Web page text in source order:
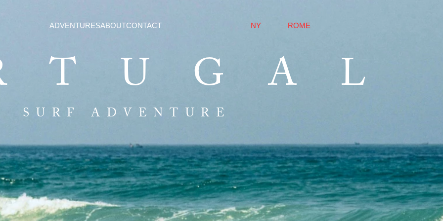
ADVENTURESABOUTCONTACT NY ROME
SURF ADVENTURE